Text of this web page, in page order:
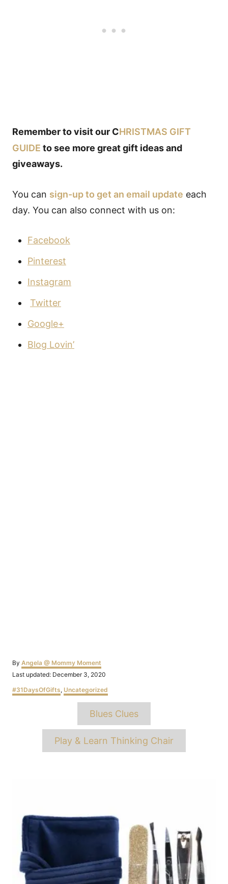
Remember to visit our CHRISTMAS GIFT
GUIDE to see more great gift ideas and
giveaways.
You can sign-up to get an email update each
day. You can also connect with us on:
Facebook
Pinterest
Instagram
Twitter
Google+
Blog Lovin’
By Author
Angela @ Mommy Moment
Posted
Last updated: December 3, 2020
Categories
#31DaysOfGifts, Uncategorized
Blues Clues
Play & Learn Thinking Chair